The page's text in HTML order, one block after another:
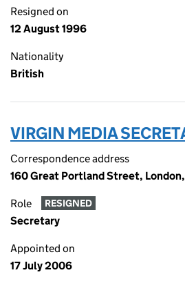
Resigned on
12 August 1996
Nationality
British
VIRGIN MEDIA
Correspondence address
160 Great Portland Street, London,
Role RESIGNED
Secretary
Appointed on
17 July 2006